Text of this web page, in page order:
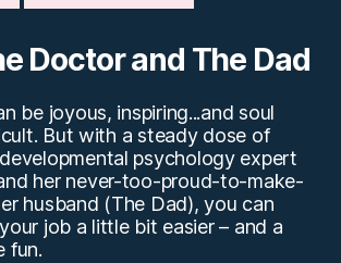
Doctor and The Dad
be joyous, inspiring...and soul
But with a steady dose of
psychology expert
her never-too-proud-to-make-
husband (The Dad), you can
job a little bit easier – and a
fun.